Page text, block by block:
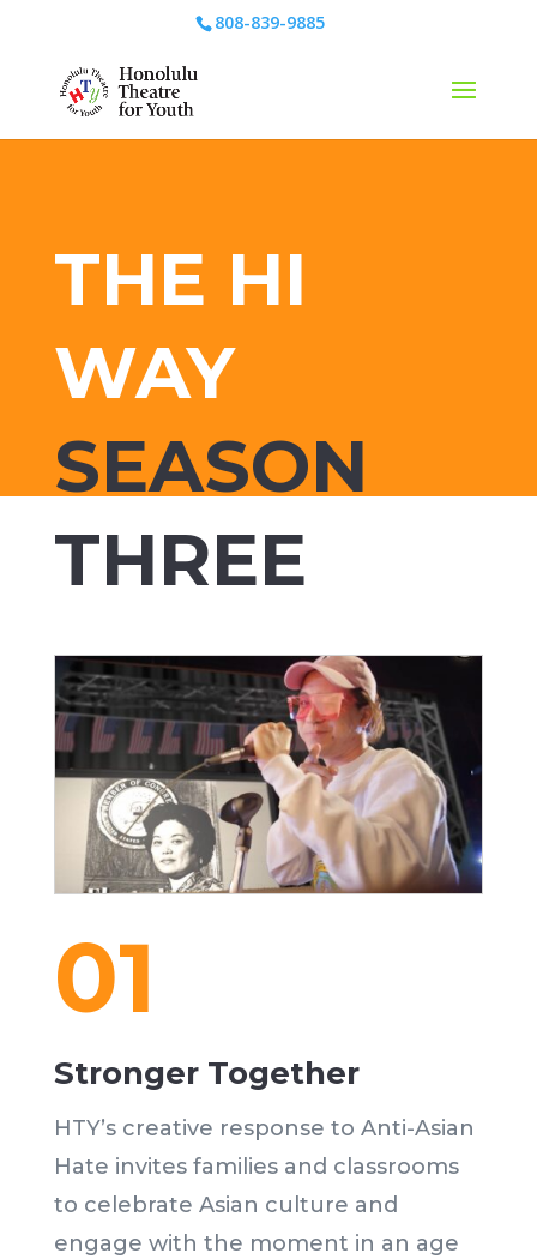
808-839-9885
THE HI
WAY
SEASON
THREE
01
Stronger Together
HTY’s creative response to Anti-Asian
Hate invites families and classrooms
to celebrate Asian culture and
engage with the moment in an age